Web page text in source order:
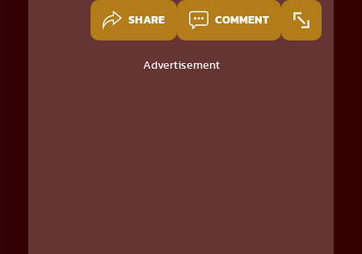
SHARE COMMENT
Advertisement